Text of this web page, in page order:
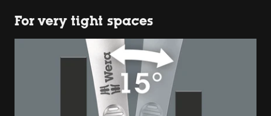
For very tight spaces